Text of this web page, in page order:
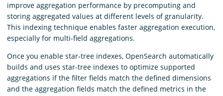
Documentation
Blog
Download
improve aggregation performance by precomputing and
storing aggregated values at different levels of granularity.
This indexing technique enables faster aggregation execution,
especially for multi-field aggregations.
Once you enable star-tree indexes, OpenSearch automatically
builds and uses star-tree indexes to optimize supported
aggregations if the filter fields match the defined dimensions
and the aggregation fields match the defined metrics in the